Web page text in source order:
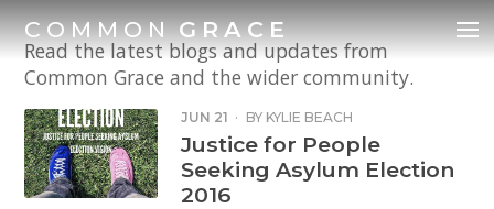
COMMON GRACE
Read the latest blogs and updates from
Common Grace and the wider community.
JUN 21 · BY KYLIE BEACH
Justice for People
Seeking Asylum Election
2016